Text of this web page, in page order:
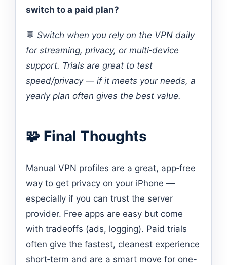
switch to a paid plan?
💬 Switch when you rely on the VPN daily
for streaming, privacy, or multi‑device
support. Trials are great to test
speed/privacy — if it meets your needs, a
yearly plan often gives the best value.
🧩 Final Thoughts
Manual VPN profiles are a great, app‑free
way to get privacy on your iPhone —
especially if you can trust the server
provider. Free apps are easy but come
with tradeoffs (ads, logging). Paid trials
often give the fastest, cleanest experience
short‑term and are a smart move for one-